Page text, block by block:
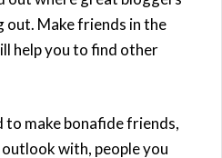
out. Make friends in the
help you to find other
to make bonafide friends,
with, people you